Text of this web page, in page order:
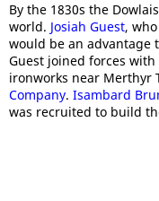
By the 1830s the
world. Josiah Guest,
would be an advantage
Guest joined forces
ironworks near Merthyr
Company. Isambard
was recruited to build